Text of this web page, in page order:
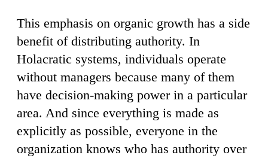
This emphasis on organic growth has a side
benefit of distributing authority. In
Holacratic systems, individuals operate
without managers because many of them
have decision-making power in a particular
area. And since everything is made as
explicitly as possible, everyone in the
organization knows who has authority over